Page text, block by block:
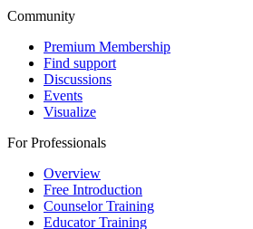
Community
Premium Membership
Find support
Discussions
Events
Visualize
For Professionals
Overview
Free Introduction
Counselor Training
Educator Training